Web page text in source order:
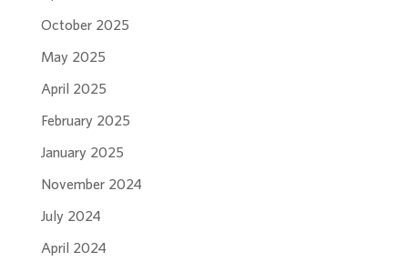
October 2025
May 2025
April 2025
February 2025
January 2025
November 2024
July 2024
April 2024